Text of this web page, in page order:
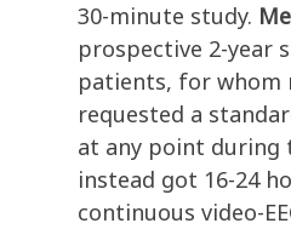
30-minute study.
prospective 2-year
patients, for whom
requested a
at any point during
instead got 16-24
continuous video-